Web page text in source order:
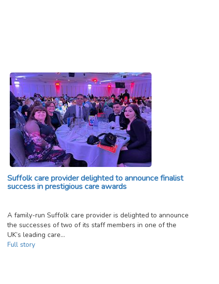
Suffolk care provider delighted to announce finalist
success in prestigious care awards
A family-run Suffolk care provider is delighted to announce
the successes of two of its staff members in one of the
UK’s leading care…
Full story